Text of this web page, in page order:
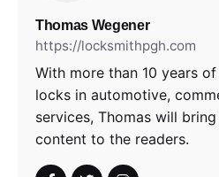
Thomas Wegener
https://locksmithpgh.com
With more than 10 years
locks in automotive,
services, Thomas will
content to the readers.